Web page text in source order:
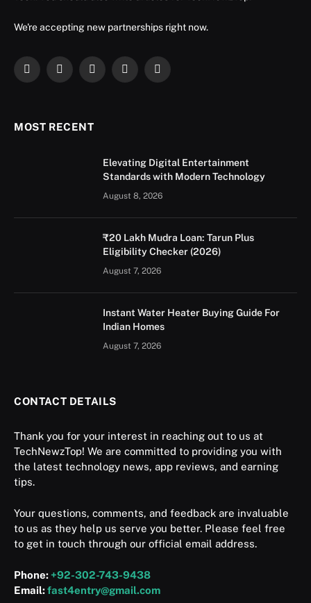
We're accepting new partnerships right now.
Facebook
X
InstagramYouTubeLinkedIn
MOST RECENT
Elevating Digital Entertainment
Standards with Modern Technology
August 8, 2026
₹20 Lakh Mudra Loan: Tarun Plus
Eligibility Checker (2026)
August 7, 2026
Instant Water Heater Buying Guide For
Indian Homes
August 7, 2026
CONTACT DETAILS
Thank you for your interest in reaching out to us at
TechNewzTop! We are committed to providing you with
the latest technology news, app reviews, and earning
tips.
Your questions, comments, and feedback are invaluable
to us as they help us serve you better. Please feel free
to get in touch through our official email address.
Phone: +92-302-743-9438
Email:fast4entry@gmail.com